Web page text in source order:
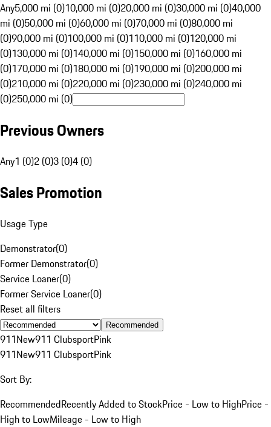
Any5,000 mi (0)10,000 mi (0)20,000 mi (0)30,000 mi (0)40,000
mi (0)50,000 mi (0)60,000 mi (0)70,000 mi (0)80,000 mi
(0)90,000 mi (0)100,000 mi (0)110,000 mi (0)120,000 mi
(0)130,000 mi (0)140,000 mi (0)150,000 mi (0)160,000 mi
(0)170,000 mi (0)180,000 mi (0)190,000 mi (0)200,000 mi
(0)210,000 mi (0)220,000 mi (0)230,000 mi (0)240,000 mi
(0)250,000 mi (0)
Previous Owners
Any1 (0)2 (0)3 (0)4 (0)
Sales Promotion
Usage Type
Demonstrator(0)
Former Demonstrator(0)
Service Loaner(0)
Former Service Loaner(0)
Reset all filters
Recommended
911New911 ClubsportPink
911New911 ClubsportPink
Sort By:
RecommendedRecently Added to StockPrice - Low to HighPrice -
High to LowMileage - Low to High